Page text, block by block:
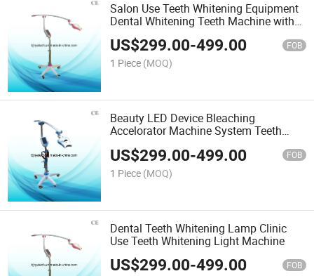
Salon Use Teeth Whitening Equipment
Dental Whitening Teeth Machine with
US$299.00-499.00 FOB
1 Piece (MOQ)
Beauty LED Device Bleaching
Accelorator Machine System Teeth
US$299.00-499.00 FOB
1 Piece (MOQ)
Dental Teeth Whitening Lamp Clinic
Use Teeth Whitening Light Machine
US$299.00-499.00 FOB